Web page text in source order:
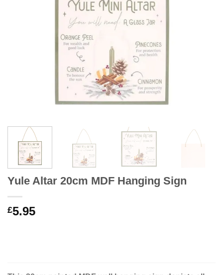
Yule Altar 20cm MDF Hanging Sign
£5.95